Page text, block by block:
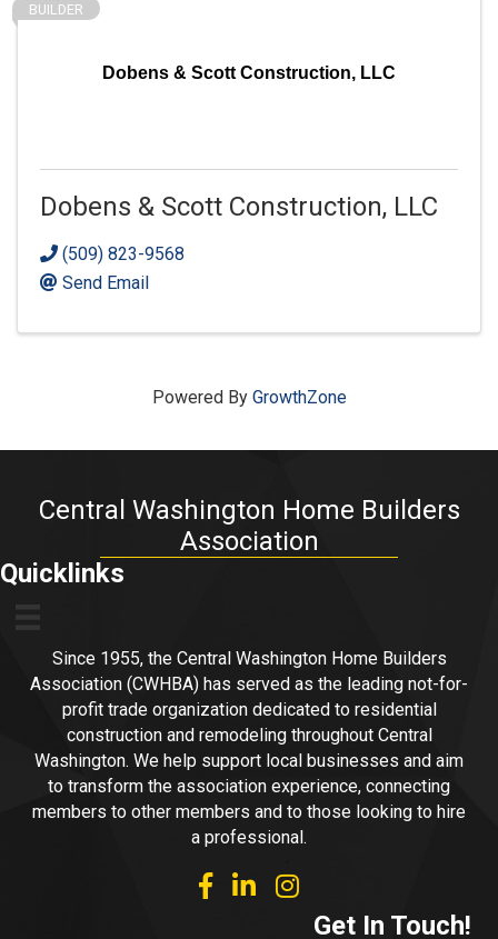
Dobens & Scott Construction, LLC
BUILDER
Dobens & Scott Construction, LLC
(509) 823-9568
Send Email
Powered By GrowthZone
Central Washington Home Builders
Association
Quicklinks
Since 1955, the Central Washington Home Builders
Association (CWHBA) has served as the leading not-for-
profit trade organization dedicated to residential
construction and remodeling throughout Central
Washington. We help support local businesses and aim
to transform the association experience, connecting
members to other members and to those looking to hire
a professional.
facebooklinked inInstagram
Get In Touch!